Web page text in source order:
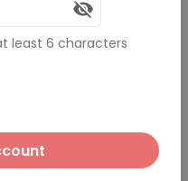
least 6 characters